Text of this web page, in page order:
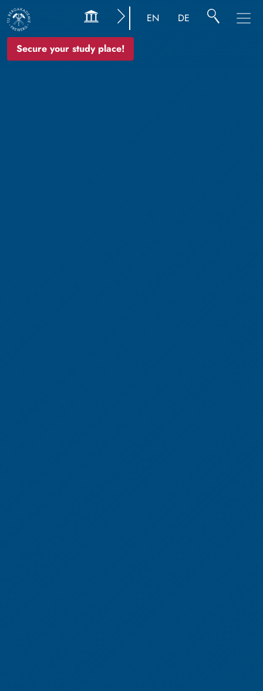
Secure your study place!
EN DE